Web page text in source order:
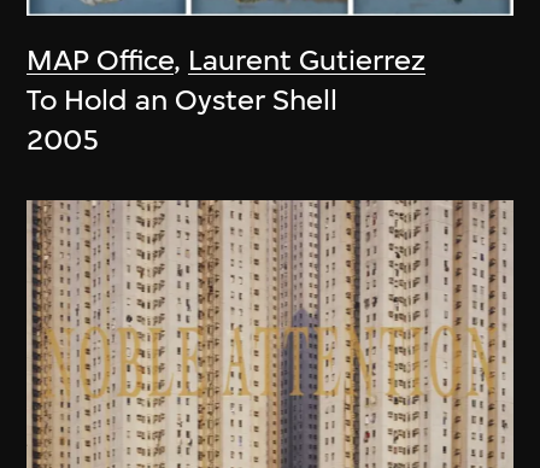
MAP Office, Laurent Gutierrez
To Hold an Oyster Shell
2005